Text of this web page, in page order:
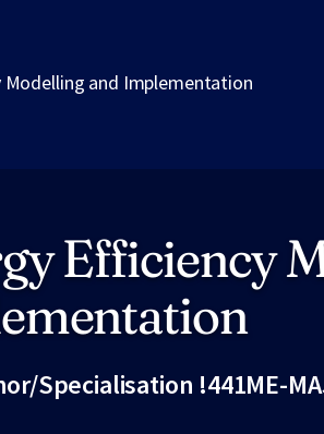
Modelling and Implementation
Efficiency
Specialisation !441ME-